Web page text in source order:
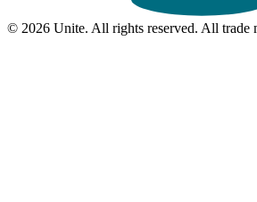
© 2026 Unite. All rights reserved. All trade